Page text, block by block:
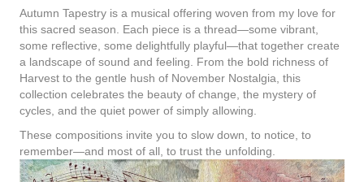
Autumn Tapestry is a musical offering woven from my love for
this sacred season. Each piece is a thread—some vibrant,
some reflective, some delightfully playful—that together create
a landscape of sound and feeling. From the bold richness of
Harvest to the gentle hush of November Nostalgia, this
collection celebrates the beauty of change, the mystery of
cycles, and the quiet power of simply allowing.
These compositions invite you to slow down, to notice, to
remember—and most of all, to trust the unfolding.